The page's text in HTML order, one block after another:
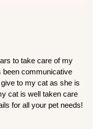
to take care of my
been communicative
to my cat as she is
cat is well taken care
for all your pet needs!